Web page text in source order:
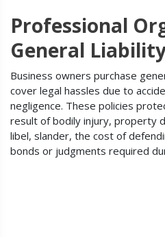
Professional
General
Business owners purchase
cover legal hassles due to
negligence. These policies
result of bodily injury, property
libel, slander, the cost of
bonds or judgments required